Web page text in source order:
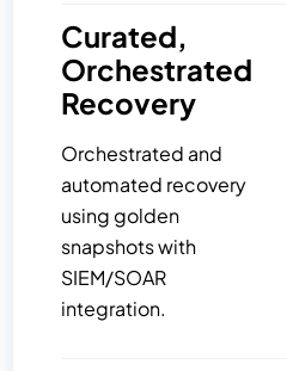
Curated,
Orchestrated
Recovery
Orchestrated and
automated recovery
using golden
snapshots with
SIEM/SOAR
integration.